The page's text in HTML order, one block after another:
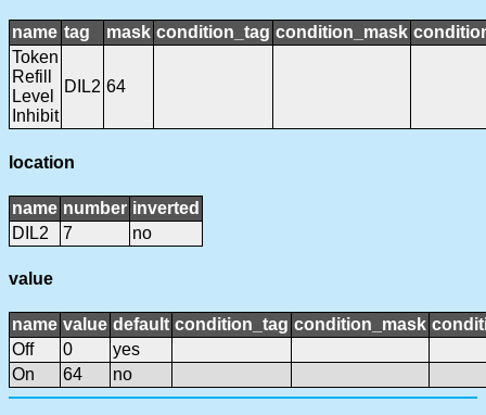
name tag mask condition_tag condition_mask
Token
Refill
Level
Inhibit
DIL2 64
location
name number inverted
DIL2
7 no
value
name value default condition_tag condition_mask
Off
0
yes
On
64 no